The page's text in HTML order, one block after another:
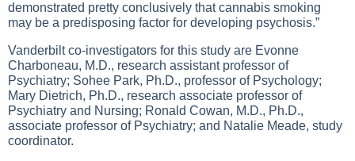
demonstrated pretty conclusively that cannabis smoking
may be a predisposing factor for developing psychosis.”
Vanderbilt co-investigators for this study are Evonne
Charboneau, M.D., research assistant professor of
Psychiatry; Sohee Park, Ph.D., professor of Psychology;
Mary Dietrich, Ph.D., research associate professor of
Psychiatry and Nursing; Ronald Cowan, M.D., Ph.D.,
associate professor of Psychiatry; and Natalie Meade, study
coordinator.